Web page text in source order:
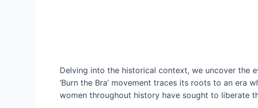
Delving into the historical context, we uncover the
‘Burn the Bra’ movement traces its roots to an
women throughout history have sought to liberate